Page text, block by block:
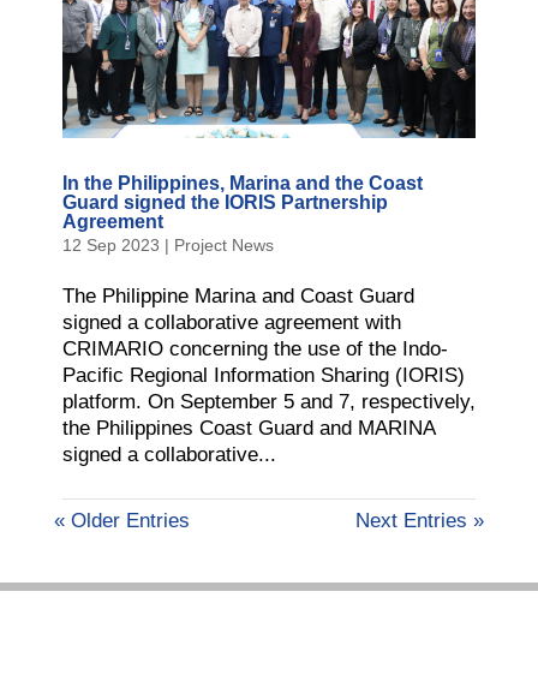
In the Philippines, Marina and the Coast
Guard signed the IORIS Partnership
Agreement
12 Sep 2023 | Project News
The Philippine Marina and Coast Guard
signed a collaborative agreement with
CRIMARIO concerning the use of the Indo-
Pacific Regional Information Sharing (IORIS)
platform. On September 5 and 7, respectively,
the Philippines Coast Guard and MARINA
signed a collaborative...
« Older Entries Next Entries »